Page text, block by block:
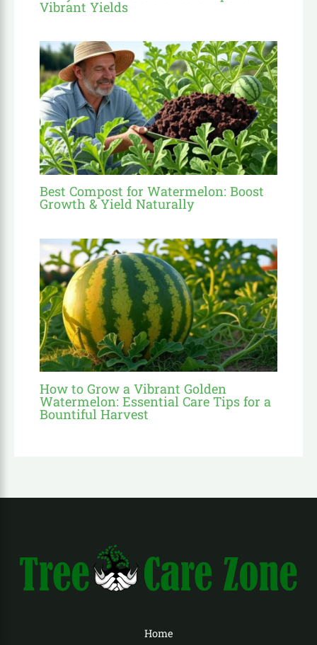
Vibrant Yields
Best Compost for Watermelon: Boost
Growth & Yield Naturally
How to Grow a Vibrant Golden
Watermelon: Essential Care Tips for a
Bountiful Harvest
Home